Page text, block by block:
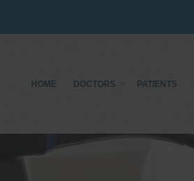
HOME DOCTORS PATIENTS